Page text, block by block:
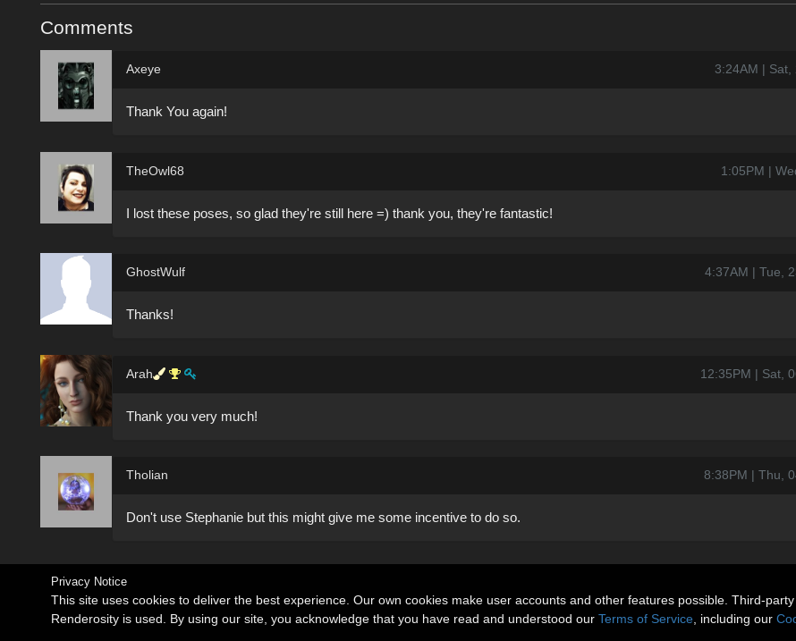
Comments
Axeye 3:24AM |
Thank You again!
TheOwl68 1:05PM |
I lost these poses, so glad they're still here =) thank you, they're fantastic!
GhostWulf 4:37AM | Tue,
Thanks!
Arah 12:35PM | Sat,
Thank you very much!
Tholian 8:38PM | Thu,
Don't use Stephanie but this might give me some incentive to do so.
Privacy Notice
This site uses cookies to deliver the best experience. Our own cookies make user accounts and other features possible. Third-
Renderosity is used. By using our site, you acknowledge that you have read and understood our Terms of Service , including our